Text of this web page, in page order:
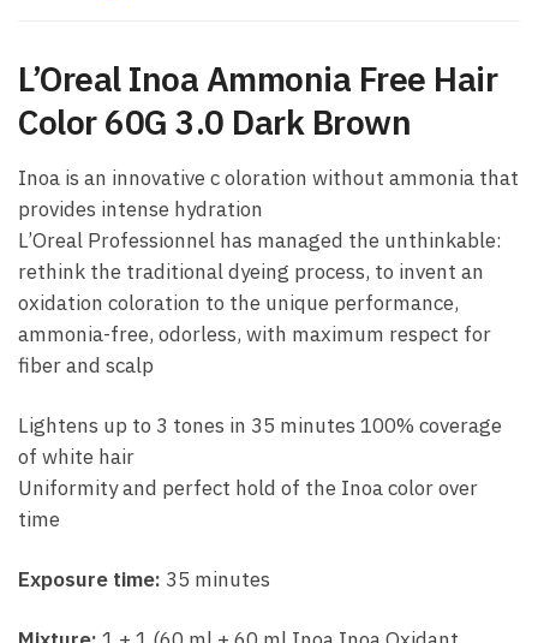
L’Oreal Inoa Ammonia Free Hair
Color 60G 3.0 Dark Brown
Inoa is an innovative c oloration without ammonia that
provides intense hydration
L’Oreal Professionnel has managed the unthinkable:
rethink the traditional dyeing process, to invent an
oxidation coloration to the unique performance,
ammonia-free, odorless, with maximum respect for
fiber and scalp
Lightens up to 3 tones in 35 minutes 100% coverage
of white hair
Uniformity and perfect hold of the Inoa color over
time
Exposure time: 35 minutes